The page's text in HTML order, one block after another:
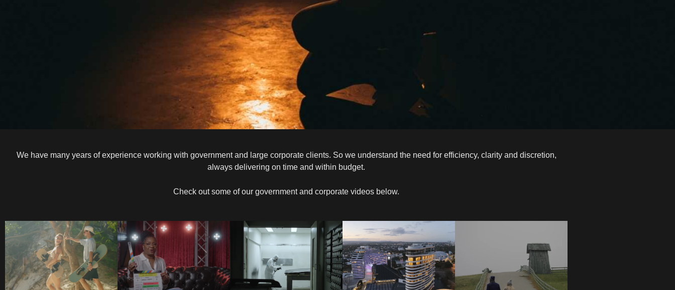
We have many years of experience working with government and large corporate clients. So we understand the need for efficiency, clarity and discretion,
always delivering on time and within budget.
Check out some of our government and corporate videos below.